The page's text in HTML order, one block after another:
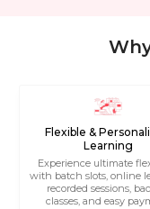
Flexible &
Learning
Experience ultimate
with batch slots, online
recorded sessions,
classes, and easy